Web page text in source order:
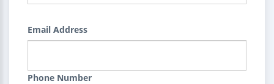
Email Address
Phone Number